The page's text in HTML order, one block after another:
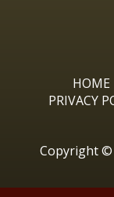
HOME
PRIVACY
Copyright ©